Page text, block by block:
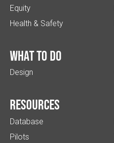
Equity
Health & Safety
What to do
Design
Resources
Database
Pilots